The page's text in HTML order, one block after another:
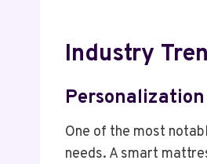
Industry
One of the most
needs. A smart